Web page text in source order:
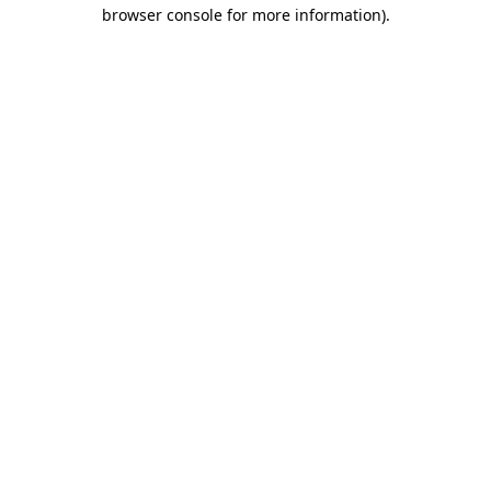
browser console for more information).